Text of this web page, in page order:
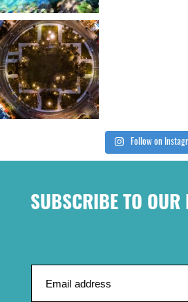
Follow on
SUBSCRIBE TO OUR